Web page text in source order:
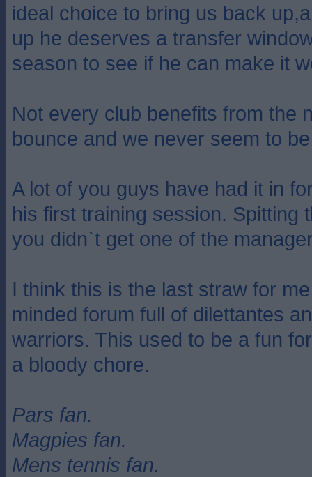
ideal choice to bring us back
up he deserves a transfer
season to see if he can make it
Not every club benefits from the
bounce and we never seem to
A lot of you guys have had it in
his first training session. Spitting
you didn`t get one of the
I think this is the last straw for
minded forum full of dilettantes
warriors. This used to be a fun
a bloody chore.
Pars fan.
Magpies fan.
Mens tennis fan.